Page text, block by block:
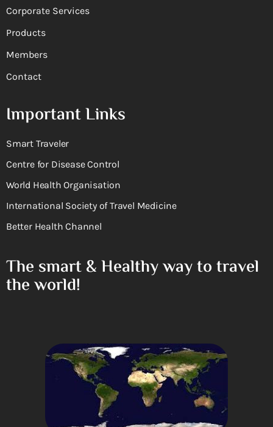
Corporate Services
Products
Members
Contact
Important Links
Smart Traveler
Centre for Disease Control
World Health Organisation
International Society of Travel Medicine
Better Health Channel
The smart & Healthy way to travel
the world!